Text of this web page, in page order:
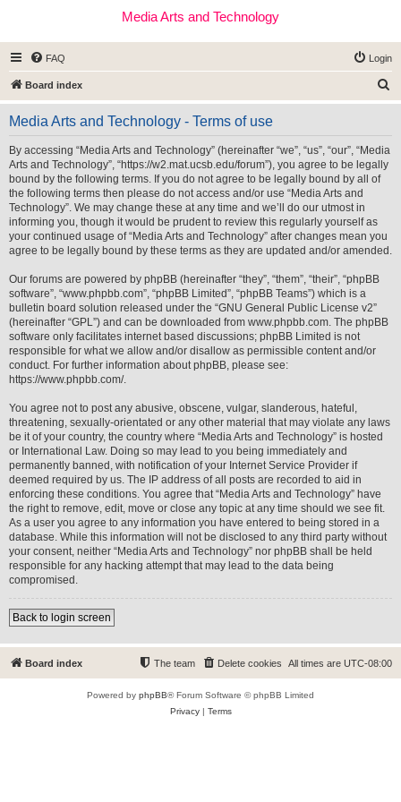
Media Arts and Technology
FAQ Login
Board index
e
Media Arts and Technology - Terms of use
By accessing “Media Arts and Technology” (hereinafter “we”, “us”, “our”, “Media
Arts and Technology”, “https://w2.mat.ucsb.edu/forum”), you agree to be legally
bound by the following terms. If you do not agree to be legally bound by all of
the following terms then please do not access and/or use “Media Arts and
Technology”. We may change these at any time and we’ll do our utmost in
informing you, though it would be prudent to review this regularly yourself as
your continued usage of “Media Arts and Technology” after changes mean you
agree to be legally bound by these terms as they are updated and/or amended.
Our forums are powered by phpBB (hereinafter “they”, “them”, “their”, “phpBB
software”, “www.phpbb.com”, “phpBB Limited”, “phpBB Teams”) which is a
bulletin board solution released under the “GNU General Public License v2”
(hereinafter “GPL”) and can be downloaded from www.phpbb.com. The phpBB
software only facilitates internet based discussions; phpBB Limited is not
responsible for what we allow and/or disallow as permissible content and/or
conduct. For further information about phpBB, please see:
https://www.phpbb.com/.
You agree not to post any abusive, obscene, vulgar, slanderous, hateful,
threatening, sexually-orientated or any other material that may violate any laws
be it of your country, the country where “Media Arts and Technology” is hosted
or International Law. Doing so may lead to you being immediately and
permanently banned, with notification of your Internet Service Provider if
deemed required by us. The IP address of all posts are recorded to aid in
enforcing these conditions. You agree that “Media Arts and Technology” have
the right to remove, edit, move or close any topic at any time should we see fit.
As a user you agree to any information you have entered to being stored in a
database. While this information will not be disclosed to any third party without
your consent, neither “Media Arts and Technology” nor phpBB shall be held
responsible for any hacking attempt that may lead to the data being
compromised.
Back to login screen
Board index All times are UTC-08:00
Delete cookies
The team
Powered by phpBB® Forum Software © phpBB Limited
Privacy| Terms